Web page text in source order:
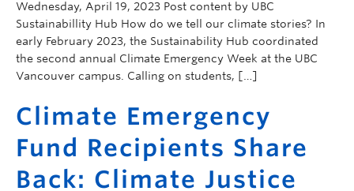
Wednesday, April 19, 2023 Post content by UBC
Sustainabillity Hub How do we tell our climate stories? In
early February 2023, the Sustainability Hub coordinated
the second annual Climate Emergency Week at the UBC
Vancouver campus. Calling on students, […]
Climate Emergency
Fund Recipients Share
Back: Climate Justice